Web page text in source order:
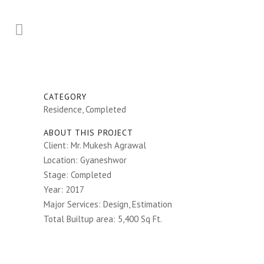
CATEGORY
Residence, Completed
ABOUT THIS PROJECT
Client: Mr. Mukesh Agrawal
Location: Gyaneshwor
Stage: Completed
Year: 2017
Major Services: Design, Estimation
Total Builtup area: 5,400 Sq Ft.